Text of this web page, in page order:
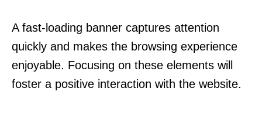
A fast-loading banner captures attention
quickly and makes the browsing experience
enjoyable. Focusing on these elements will
foster a positive interaction with the website.